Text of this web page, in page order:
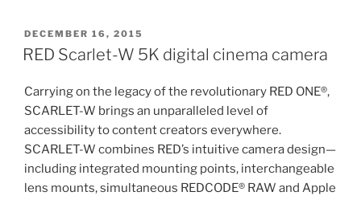
POSTED
ON
DECEMBER 16, 2015
RED Scarlet-W 5K digital cinema camera
Carrying on the legacy of the revolutionary RED ONE®,
SCARLET-W brings an unparalleled level of
accessibility to content creators everywhere.
SCARLET-W combines RED’s intuitive camera design—
including integrated mounting points, interchangeable
lens mounts, simultaneous REDCODE® RAW and Apple